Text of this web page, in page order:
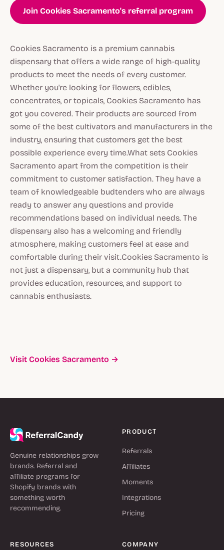
Join Cookies Sacramento's referral program
Cookies Sacramento is a premium cannabis
dispensary that offers a wide range of high-quality
products to meet the needs of every customer.
Whether you're looking for flowers, edibles,
concentrates, or topicals, Cookies Sacramento has
got you covered. Their products are sourced from
some of the best cultivators and manufacturers in the
industry, ensuring that customers get the best
possible experience every time.What sets Cookies
Sacramento apart from the competition is their
commitment to customer satisfaction. They have a
team of knowledgeable budtenders who are always
ready to answer any questions and provide
recommendations based on individual needs. The
dispensary also has a welcoming and friendly
atmosphere, making customers feel at ease and
comfortable during their visit.Cookies Sacramento is
not just a dispensary, but a community hub that
provides education, resources, and support to
cannabis enthusiasts.
Visit Cookies Sacramento →
Genuine relationships grow
brands. Referral and
affiliate programs for
Shopify brands with
something worth
recommending.
PRODUCT
Referrals
Affiliates
Moments
Integrations
Pricing
RESOURCES COMPANY